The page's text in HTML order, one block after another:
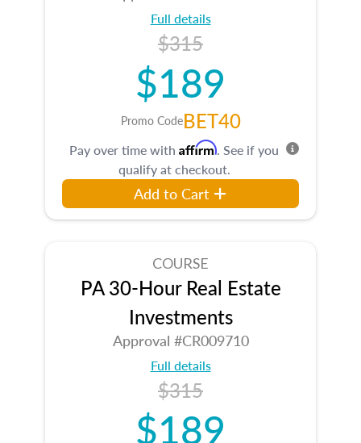
Full details
$315
$189
Promo CodeBET40
Pay over time with Affirm. See if you
qualify at checkout.
Add to Cart
COURSE
PA 30-Hour Real Estate
Investments
Approval #CR009710
Full details
$315
$189